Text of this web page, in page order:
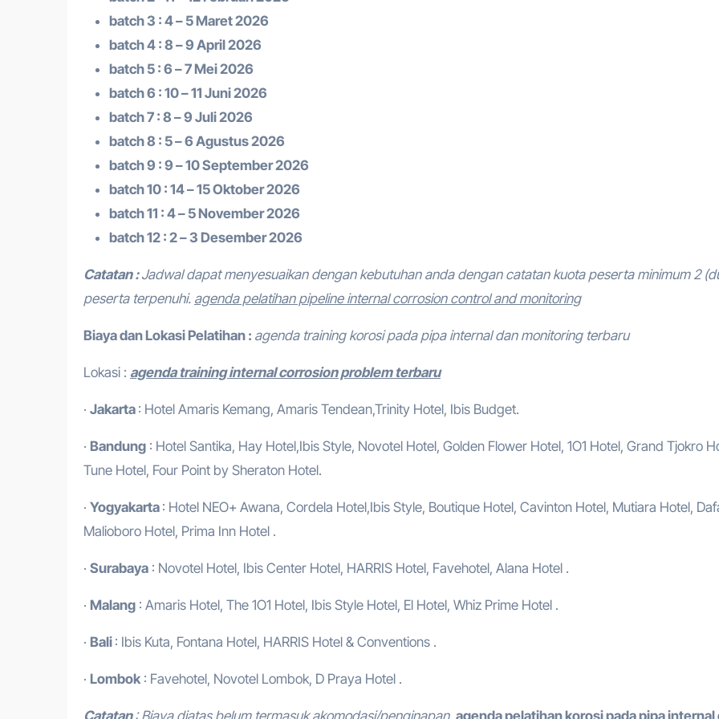
batch 3 : 4 – 5 Maret 2026
batch 4 : 8 – 9 April 2026
batch 5 : 6 – 7 Mei 2026
batch 6 : 10 – 11 Juni 2026
batch 7 : 8 – 9 Juli 2026
batch 8 : 5 – 6 Agustus 2026
batch 9 : 9 – 10 September 2026
batch 10 : 14 – 15 Oktober 2026
batch 11 : 4 – 5 November 2026
batch 12 : 2 – 3 Desember 2026
Catatan :Jadwal dapat menyesuaikan dengan kebutuhan anda dengan catatan kuota peserta minimum 2
peserta terpenuhi. agenda pelatihan pipeline internal corrosion control and monitoring
Biaya dan Lokasi Pelatihan : agenda training korosi pada pipa internal dan monitoring terbaru
Lokasi : agenda training internal corrosion problem terbaru
· Jakarta : Hotel Amaris Kemang, Amaris Tendean,Trinity Hotel, Ibis Budget.
· Bandung : Hotel Santika, Hay Hotel,Ibis Style, Novotel Hotel, Golden Flower Hotel, 1O1 Hotel, Grand Tjokro
Tune Hotel, Four Point by Sheraton Hotel.
· Yogyakarta : Hotel NEO+ Awana, Cordela Hotel,Ibis Style, Boutique Hotel, Cavinton Hotel, Mutiara Hotel,
Malioboro Hotel, Prima Inn Hotel .
· Surabaya : Novotel Hotel, Ibis Center Hotel, HARRIS Hotel, Favehotel, Alana Hotel .
· Malang : Amaris Hotel, The 1O1 Hotel, Ibis Style Hotel, El Hotel, Whiz Prime Hotel .
· Bali : Ibis Kuta, Fontana Hotel, HARRIS Hotel & Conventions .
· Lombok : Favehotel, Novotel Lombok, D Praya Hotel .
Catatan: Biaya diatas belum termasuk akomodasi/penginapan. agenda pelatihan korosi pada pipa internal